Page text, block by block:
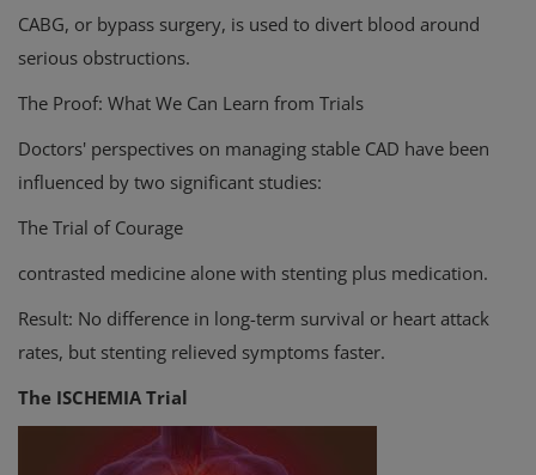
CABG, or bypass surgery, is used to divert blood around
serious obstructions.
The Proof: What We Can Learn from Trials
Doctors' perspectives on managing stable CAD have been
influenced by two significant studies:
The Trial of Courage
contrasted medicine alone with stenting plus medication.
Result: No difference in long-term survival or heart attack
rates, but stenting relieved symptoms faster.
The ISCHEMIA Trial